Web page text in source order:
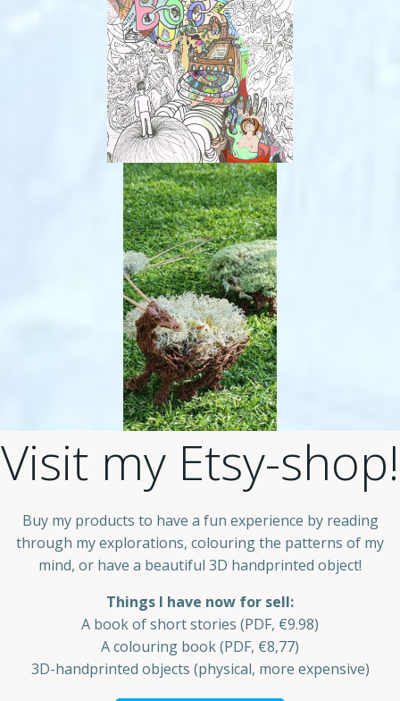
Visit my Etsy-shop!
Buy my products to have a fun experience by reading
through my explorations, colouring the patterns of my
mind, or have a beautiful 3D handprinted object!
Things I have now for sell:
A book of short stories (PDF, €9.98)
A colouring book (PDF, €8,77)
3D-handprinted objects (physical, more expensive)